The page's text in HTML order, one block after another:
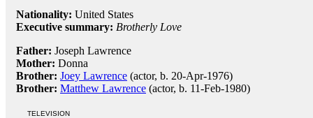
Nationality: United States
Executive summary: Brotherly Love
Father: Joseph Lawrence
Mother: Donna
Brother: Joey Lawrence (actor, b. 20-Apr-1976)
Brother: Matthew Lawrence (actor, b. 11-Feb-1980)
TELEVISION